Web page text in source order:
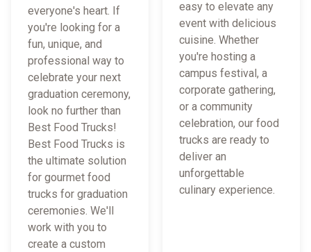
everyone's heart. If
you're looking for a
fun, unique, and
professional way to
celebrate your next
graduation ceremony,
look no further than
Best Food Trucks!
Best Food Trucks is
the ultimate solution
for gourmet food
trucks for graduation
ceremonies. We'll
work with you to
create a custom
easy to elevate any
event with delicious
cuisine. Whether
you're hosting a
campus festival, a
corporate gathering,
or a community
celebration, our food
trucks are ready to
deliver an
unforgettable
culinary experience.